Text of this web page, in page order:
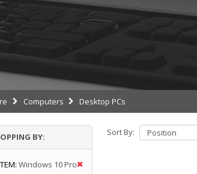
Computers Desktop PCs
Sort By:
BY:
Windows 10 Pro